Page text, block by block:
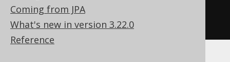
Coming from JPA
What's new in version 3.22.0
Reference
ALTER TABLE t
Nullable(String( 50))